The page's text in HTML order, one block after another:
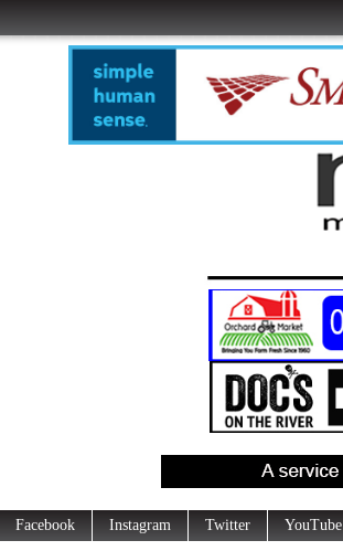
Facebook Instagram Twitter YouTube